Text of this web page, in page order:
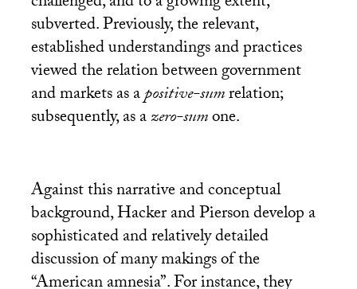
subverted. Previously, the relevant,
established understandings and practices
viewed the relation between government
and markets as apositive-sumrelation;
subsequently, as azero-sumone.
Against this narrative and conceptual
background, Hacker and Pierson develop a
sophisticated and relatively detailed
discussion of many makings of the